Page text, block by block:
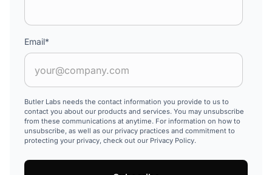
Email*
Butler Labs needs the contact information you provide to us to
contact you about our products and services. You may unsubscribe
from these communications at anytime. For information on how to
unsubscribe, as well as our privacy practices and commitment to
protecting your privacy, check out our Privacy Policy.